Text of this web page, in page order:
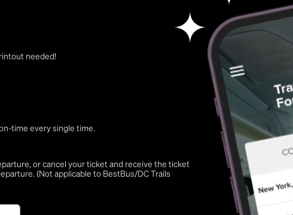
needed!
time every single time.
or cancel your ticket and receive the ticket
(Not applicable to BestBus/DC Trails